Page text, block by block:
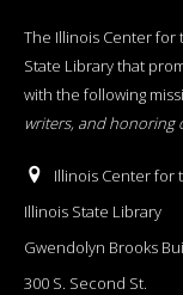
The Illinois Center for
State Library that
with the following
writers, and honoring
Illinois Center for
Illinois State Library
Gwendolyn Brooks
300 S. Second St.